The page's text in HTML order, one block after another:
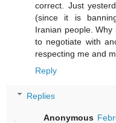
correct. Just
(since it is
Iranian people.
to negotiate with
respecting me and
Reply
Replies
Anonymous